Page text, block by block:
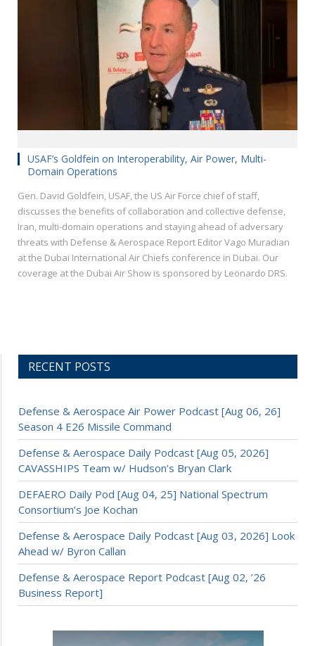
USAF’s Goldfein on Interoperability, Air Power, Multi-
Domain Operations
Gen. David Goldfein, USAF, the US Air Force chief of staff,
discusses the benefits of collaboration and collective defense,
Iran, multi-domain operations and staying ahead of adversary
threats with Defense & Aerospace Report Editor Vago Muradian
at the Dubai International Air Chiefs conference in Dubai. Our
coverage at the Dubai Air Show is sponsored by Leonardo DRS.
RECENT POSTS
Defense & Aerospace Air Power Podcast [Aug 06, 26]
Season 4 E26 Missile Command
Defense & Aerospace Daily Podcast [Aug 05, 2026]
CAVASSHIPS Team w/ Hudson’s Bryan Clark
DEFAERO Daily Pod [Aug 04, 25] National Spectrum
Consortium’s Joe Kochan
Defense & Aerospace Daily Podcast [Aug 03, 2026] Look
Ahead w/ Byron Callan
Defense & Aerospace Report Podcast [Aug 02, ’26
Business Report]